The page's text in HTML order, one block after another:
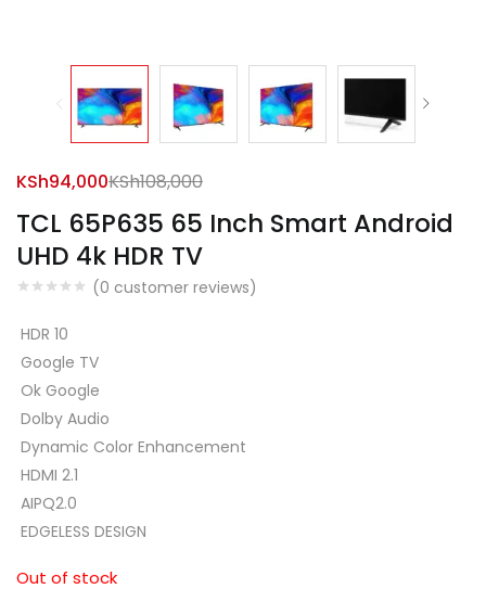
TCL 65P635 65 Inch Smart Android
UHD 4k HDR TV
(0 customer reviews)
KSh94,000KSh108,000
HDR 10
Google TV
Ok Google
Dolby Audio
Dynamic Color Enhancement
HDMI 2.1
AIPQ2.0
EDGELESS DESIGN
Out of stock